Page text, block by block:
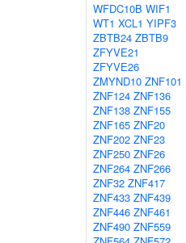
WFDC10B WIF1
WT1 XCL1 YIPF3
ZBTB24 ZBTB9
ZFYVE21
ZFYVE26
ZMYND10 ZNF101
ZNF124 ZNF136
ZNF138 ZNF155
ZNF165 ZNF20
ZNF202 ZNF23
ZNF250 ZNF26
ZNF264 ZNF266
ZNF32 ZNF417
ZNF433 ZNF439
ZNF446 ZNF461
ZNF490 ZNF559